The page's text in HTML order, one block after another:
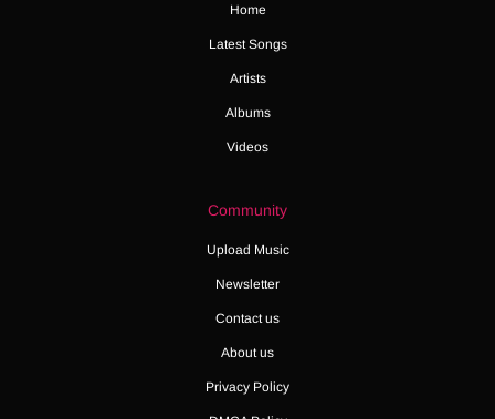
Home
Latest Songs
Artists
Albums
Videos
Community
Upload Music
Newsletter
Contact us
About us
Privacy Policy